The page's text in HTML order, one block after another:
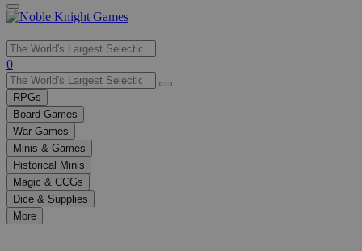
Use
the
up
and
down
arrows
to
select
a
result.
Press
enter
0
RPGs
Board Games
War Games
Minis & Games
Historical Minis
Magic & CCGs
Dice & Supplies
More